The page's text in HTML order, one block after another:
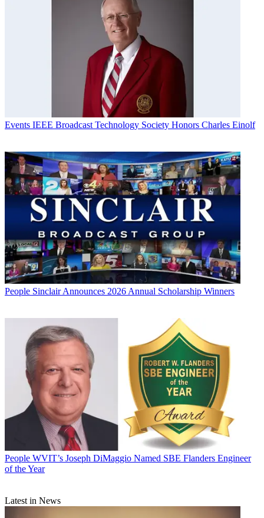
Events IEEE Broadcast Technology Society Honors Charles Einolf
People Sinclair Announces 2026 Annual Scholarship Winners
People WVIT’s Joseph DiMaggio Named SBE Flanders Engineer
of the Year
Latest in News